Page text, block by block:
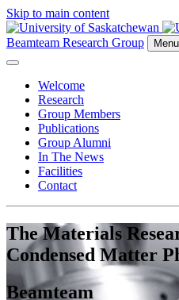
Skip to main content
Beamteam Research Group Menu
Welcome
Research
Group Members
Publications
Group Alumni
In The News
Facilities
Contact
The Materials
Condensed Matter
Beamteam